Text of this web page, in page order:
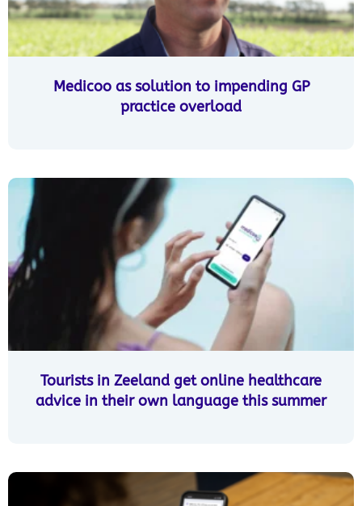
Medicoo as solution to impending GP
practice overload
Tourists in Zeeland get online healthcare
advice in their own language this summer